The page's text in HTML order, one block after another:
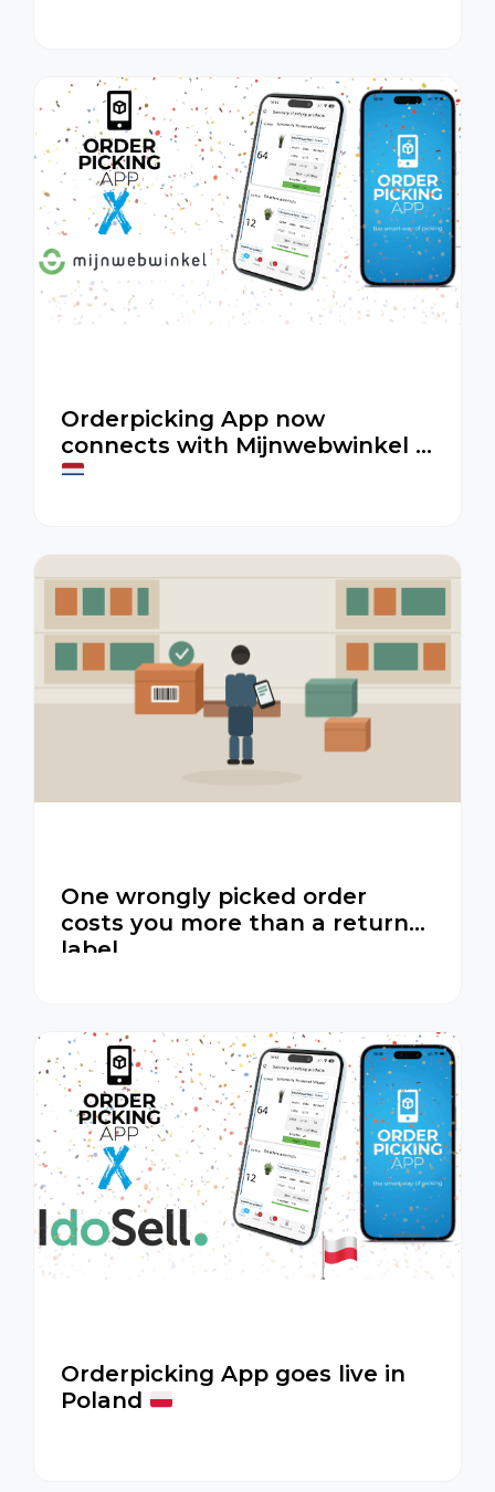
Orderpicking App now
connects with Mijnwebwinkel
One wrongly picked order
costs you more than a return
label
Orderpicking App goes live in
Poland